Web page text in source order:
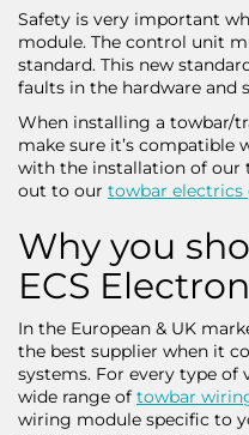
Safety is very important
module. The control unit
standard. This new
faults in the hardware and
When installing a towbar/
make sure it’s compatible
with the installation of our
out to our towbar electrics
Why you
ECS
In the European & UK
the best supplier when it
systems. For every type of
wide range of towbar
wiring module specific to